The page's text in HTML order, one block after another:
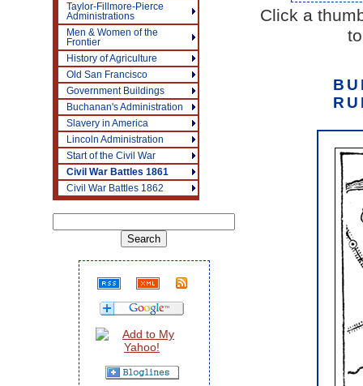
Click a
Taylor-Fillmore-Pierce
Administrations
Men & Women of the
Frontier
History of Agriculture
Old San Francisco
Government Buildings
Buchanan's Administration
Slavery in America
Lincoln Administration
Start of the Civil War
Civil War Battles 1861
Civil War Battles 1862